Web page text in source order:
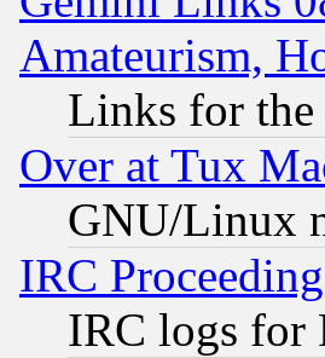
Amateurism,
Links for the
Over at Tux
GNU/Linux
IRC
IRC logs for